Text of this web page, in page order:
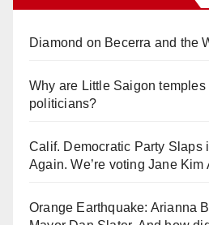
Diamond on Becerra and the
Why are Little Saigon temples
politicians?
Calif. Democratic Party Slaps
Again. We’re voting Jane Kim
Orange Earthquake: Arianna